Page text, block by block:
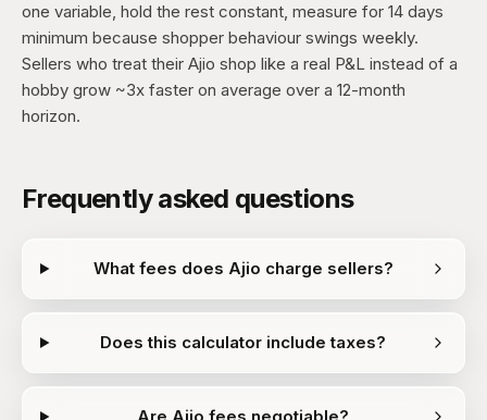
one variable, hold the rest constant, measure for 14 days
minimum because shopper behaviour swings weekly.
Sellers who treat their Ajio shop like a real P&L instead of a
hobby grow ~3x faster on average over a 12-month
horizon.
Frequently asked questions
What fees does Ajio charge sellers?
Does this calculator include taxes?